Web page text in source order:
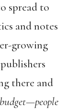
spread to
and notes
growing
there and